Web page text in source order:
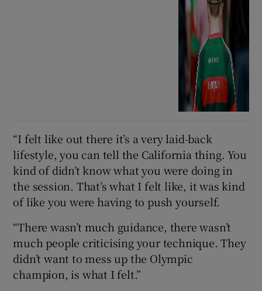
“I felt like out there it’s a very laid-back
lifestyle, you can tell the California thing. You
kind of didn’t know what you were doing in
the session. That’s what I felt like, it was kind
of like you were having to push yourself.
“There wasn’t much guidance, there wasn’t
much people criticising your technique. They
didn’t want to mess up the Olympic
champion, is what I felt.”